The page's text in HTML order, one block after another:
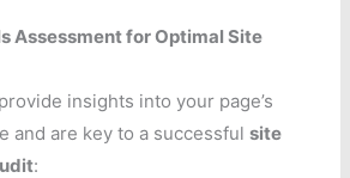
Assessment for Optimal Site
insights into your page’s
and are key to a successfulsite
: